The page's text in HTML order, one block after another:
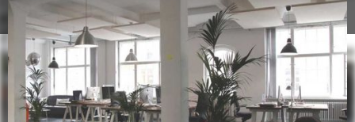
entrepreneurship in Arizona. Currently,....